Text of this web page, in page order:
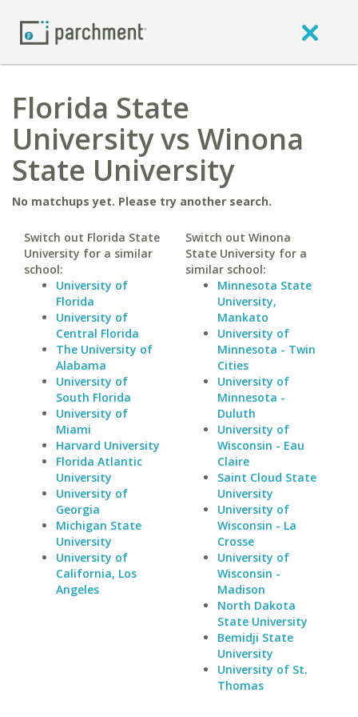
Florida State
University vs Winona
State University
No matchups yet. Please try another search.
Switch out Florida State
University for a similar
school:
University of
Florida
University of
Central Florida
The University of
Alabama
University of
South Florida
University of
Miami
Harvard University
Florida Atlantic
University
University of
Georgia
Michigan State
University
University of
California, Los
Angeles
Switch out Winona
State University for a
similar school:
Minnesota State
University,
Mankato
University of
Minnesota - Twin
Cities
University of
Minnesota -
Duluth
University of
Wisconsin - Eau
Claire
Saint Cloud State
University
University of
Wisconsin - La
Crosse
University of
Wisconsin -
Madison
North Dakota
State University
Bemidji State
University
University of St.
Thomas